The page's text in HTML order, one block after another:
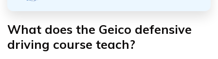
What does the Geico defensive
driving course teach?